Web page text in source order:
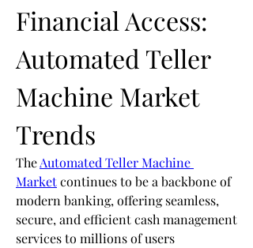
Financial Access:
Automated Teller
Machine Market
Trends
The Automated Teller Machine
Market continues to be a backbone of
modern banking, offering seamless,
secure, and efficient cash management
services to millions of users